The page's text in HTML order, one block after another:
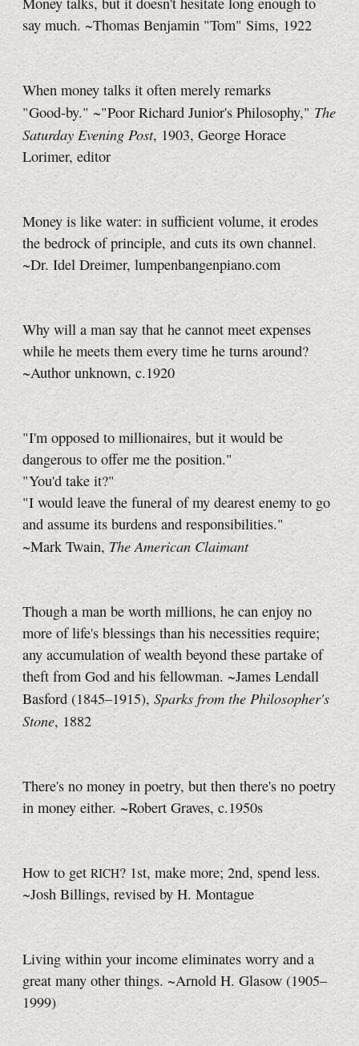
say much. ~Thomas Benjamin "Tom" Sims, 1922
When money talks it often merely remarks
"Good-by." ~"Poor Richard Junior's Philosophy," The
Saturday Evening Post, 1903, George Horace
Lorimer, editor
Money is like water: in sufficient volume, it erodes
the bedrock of principle, and cuts its own channel.
~Dr. Idel Dreimer, lumpenbangenpiano.com
Why will a man say that he cannot meet expenses
while he meets them every time he turns around?
~Author unknown, c.1920
"I'm opposed to millionaires, but it would be
dangerous to offer me the position."
"You'd take it?"
"I would leave the funeral of my dearest enemy to go
and assume its burdens and responsibilities."
~Mark Twain, The American Claimant
Though a man be worth millions, he can enjoy no
more of life's blessings than his necessities require;
any accumulation of wealth beyond these partake of
theft from God and his fellowman. ~James Lendall
Basford (1845–1915), Sparks from the Philosopher's
Stone, 1882
There's no money in poetry, but then there's no poetry
in money either. ~Robert Graves, c.1950s
How to get RICH? 1st, make more; 2nd, spend less.
~Josh Billings, revised by H. Montague
Living within your income eliminates worry and a
great many other things. ~Arnold H. Glasow (1905–
1999)